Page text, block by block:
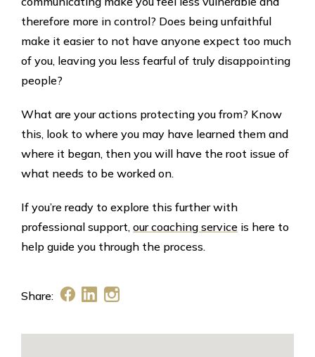
therefore more in control? Does being unfaithful
make it easier to not have anyone expect too much
of you, leaving you less fearful of truly disappointing
people?
What are your actions protecting you from? Know
this, look to where you may have learned them and
where it began, then you will have the root issue of
what needs to be worked on.
If you’re ready to explore this further with
professional support, our coaching service is here to
help guide you through the process.
Share: